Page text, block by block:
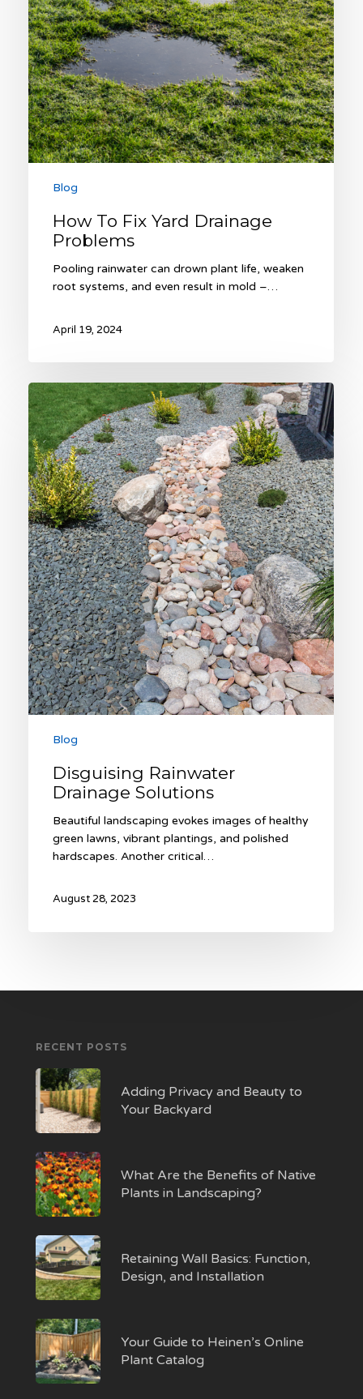
Blog
How To Fix Yard Drainage
Problems
Pooling rainwater can drown plant life, weaken
root systems, and even result in mold –…
April 19, 2024
Disguising
Rainwater
Drainage
Solutions
Blog
Disguising Rainwater
Drainage Solutions
Beautiful landscaping evokes images of healthy
green lawns, vibrant plantings, and polished
hardscapes. Another critical…
August 28, 2023
RECENT POSTS
Adding Privacy and Beauty to
Your Backyard
What Are the Benefits of Native
Plants in Landscaping?
Retaining Wall Basics: Function,
Design, and Installation
Your Guide to Heinen’s Online
Plant Catalog